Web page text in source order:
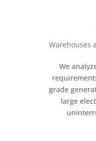
Warehouses
We
grade
large